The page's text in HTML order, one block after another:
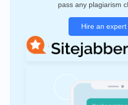
pass any plagiarism
Hire an expert